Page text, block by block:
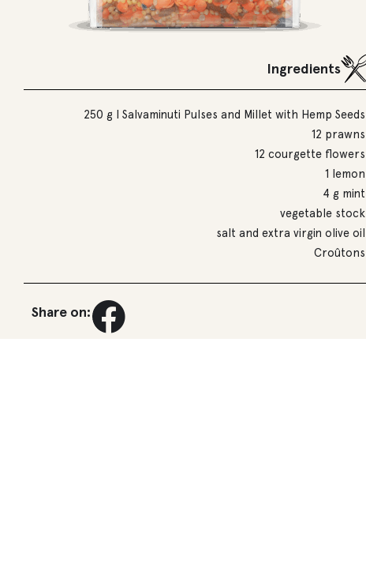
Ingredients
250 g I Salvaminuti Pulses and Millet with Hemp Seeds
12 prawns
12 courgette flowers
1 lemon
4 g mint
vegetable stock
salt and extra virgin olive oil
Croûtons
Share on: